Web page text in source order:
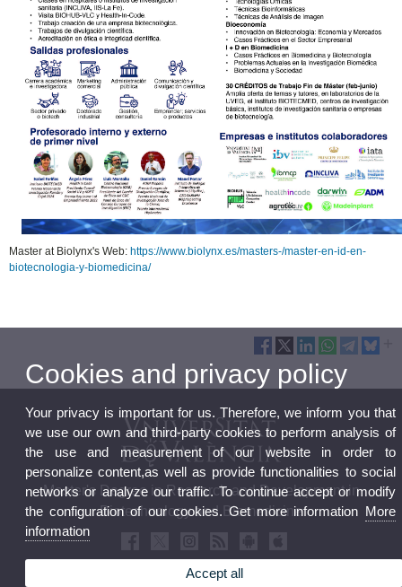
Master at Biolynx's Web: https://www.biolynx.es/masters-/master-en-id-en-
biotecnologia-y-biomedicina/
Master's Degree in Research and Development in
Biotechnology and Biomedicine
Cookies and privacy policy
Your privacy is important for us. Therefore, we inform you that
we use our own and third-party cookies to perform analysis of
the use and measurement of our website in order to
personalize content,as well as provide functionalities to social
networks or analyze our traffic. To continue accept or modify
the configuration of our cookies. Get more information More
information
Accept all